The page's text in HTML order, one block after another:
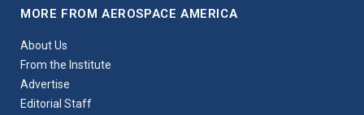
MORE FROM AEROSPACE AMERICA
About Us
From the Institute
Advertise
Editorial Staff